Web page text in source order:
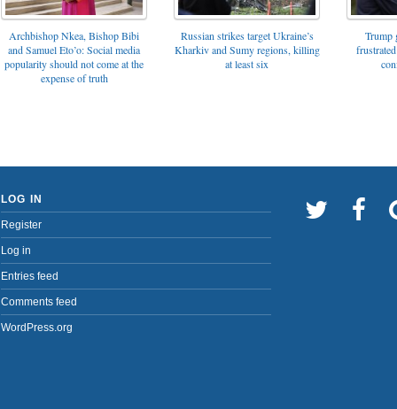
Archbishop Nkea, Bishop Bibi
and Samuel Eto’o: Social media
popularity should not come at the
expense of truth
Russian strikes target Ukraine’s
Kharkiv and Sumy regions, killing
at least six
Trump
LOG IN
Register
Log in
Entries feed
Comments feed
WordPress.org